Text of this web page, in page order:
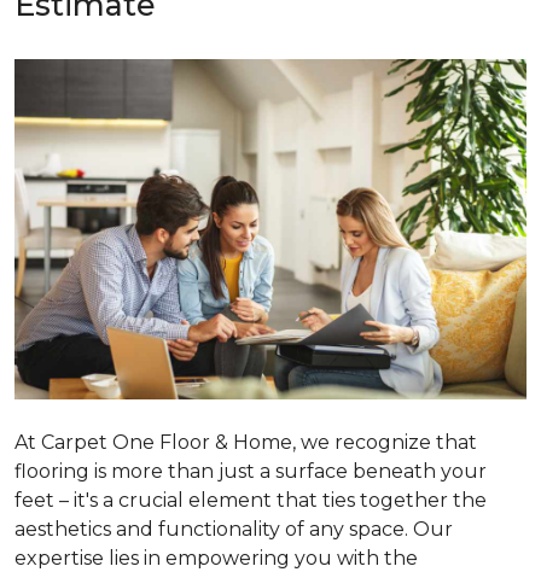
At Carpet One Floor & Home, we recognize that
flooring is more than just a surface beneath your
feet – it's a crucial element that ties together the
aesthetics and functionality of any space. Our
expertise lies in empowering you with the